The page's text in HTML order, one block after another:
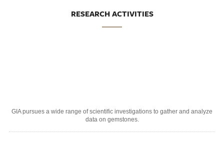
RESEARCH ACTIVITIES
GIA pursues a wide range of scientific investigations to gather and analyze
data on gemstones.